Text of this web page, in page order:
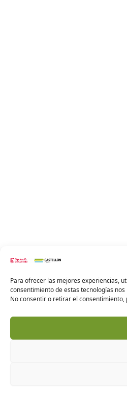
Para ofrecer las mejores experiencias,
consentimiento de estas tecnologías
No consentir o retirar el